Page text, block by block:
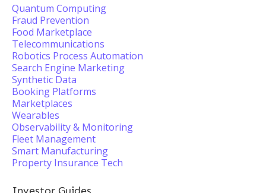
Quantum Computing
Fraud Prevention
Food Marketplace
Telecommunications
Robotics Process Automation
Search Engine Marketing
Synthetic Data
Booking Platforms
Marketplaces
Wearables
Observability & Monitoring
Fleet Management
Smart Manufacturing
Property Insurance Tech